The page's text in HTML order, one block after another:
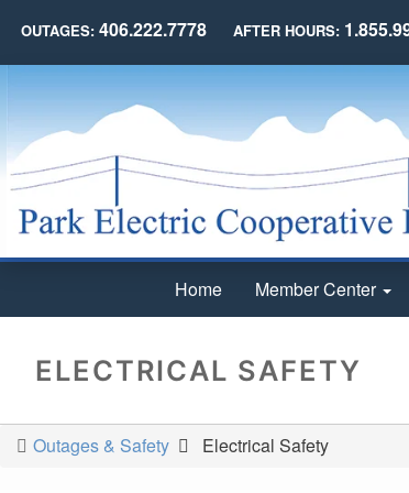
OUTAGES:406.222.7778 AFTER HOURS:
Home Member Center
ELECTRICAL SAFETY
You
Outages & Safety Electrical Safety